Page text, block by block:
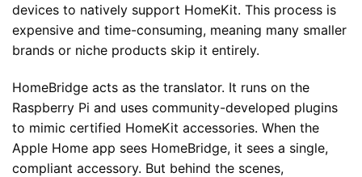
devices to natively support HomeKit. This process is
expensive and time-consuming, meaning many smaller
brands or niche products skip it entirely.
HomeBridge acts as the translator. It runs on the
Raspberry Pi and uses community-developed plugins
to mimic certified HomeKit accessories. When the
Apple Home app sees HomeBridge, it sees a single,
compliant accessory. But behind the scenes,